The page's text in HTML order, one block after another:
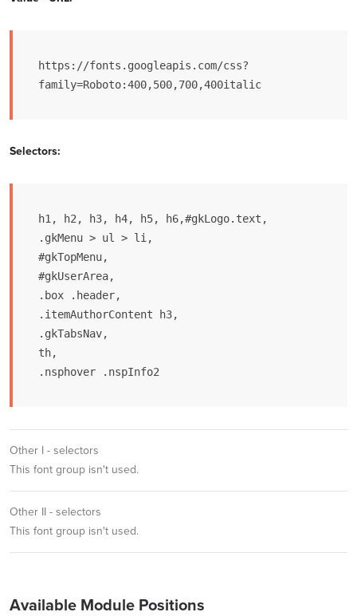
https://fonts.googleapis.com/css?
family=Roboto:400,500,700,400italic
Selectors:
h1, h2, h3, h4, h5, h6,#gkLogo.text,
.gkMenu > ul > li,
#gkTopMenu,
#gkUserArea,
.box .header,
.itemAuthorContent h3,
.gkTabsNav,
th,
.nsphover .nspInfo2
Other I - selectors
This font group isn't used.
Other II - selectors
This font group isn't used.
Available Module Positions